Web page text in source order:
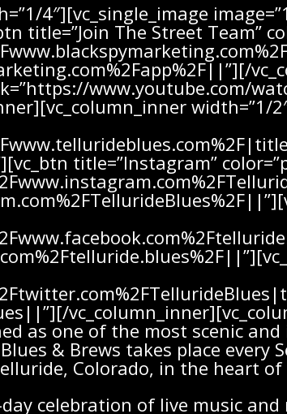
4″][vc_single_image
title=”Join The Street Team”
www.youtube.com/
width=”1/
title=”Instagram”
as one of the most scenic
& Brews takes place every
Colorado, in the heart of
celebration of live music